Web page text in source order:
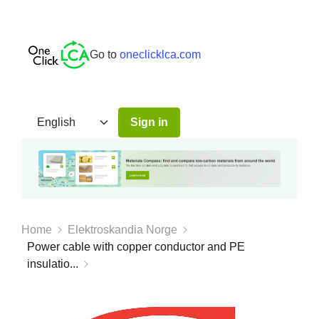
Go to oneclicklca.com
Sign in
Home
Elektroskandia Norge
Power cable with copper conductor and PE
insulatio...